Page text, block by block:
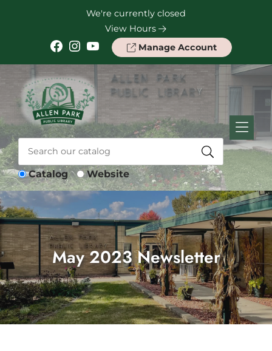
We're currently closed
View Hours
Facebook Instagram YouTube Manage Account
Catalog Website
May 2023 Newsletter